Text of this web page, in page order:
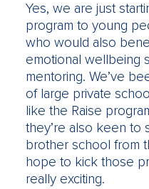
Yes, we are just
program to young
who would also
emotional wellbeing
mentoring. We’ve
of large private
like the Raise
they’re also keen to
brother school from
hope to kick those
really exciting.